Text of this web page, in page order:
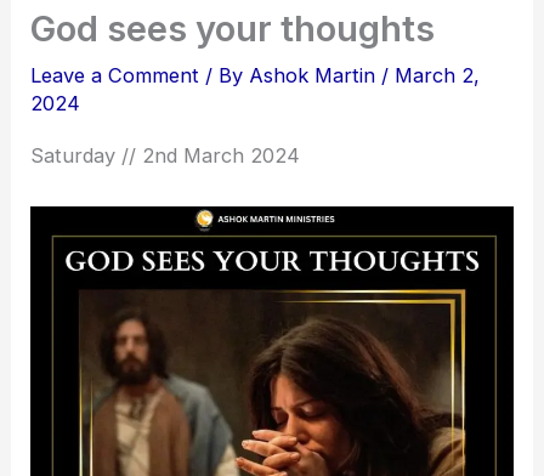
God sees your thoughts
Leave a Comment / By Ashok Martin / March 2,
2024
Saturday // 2nd March 2024